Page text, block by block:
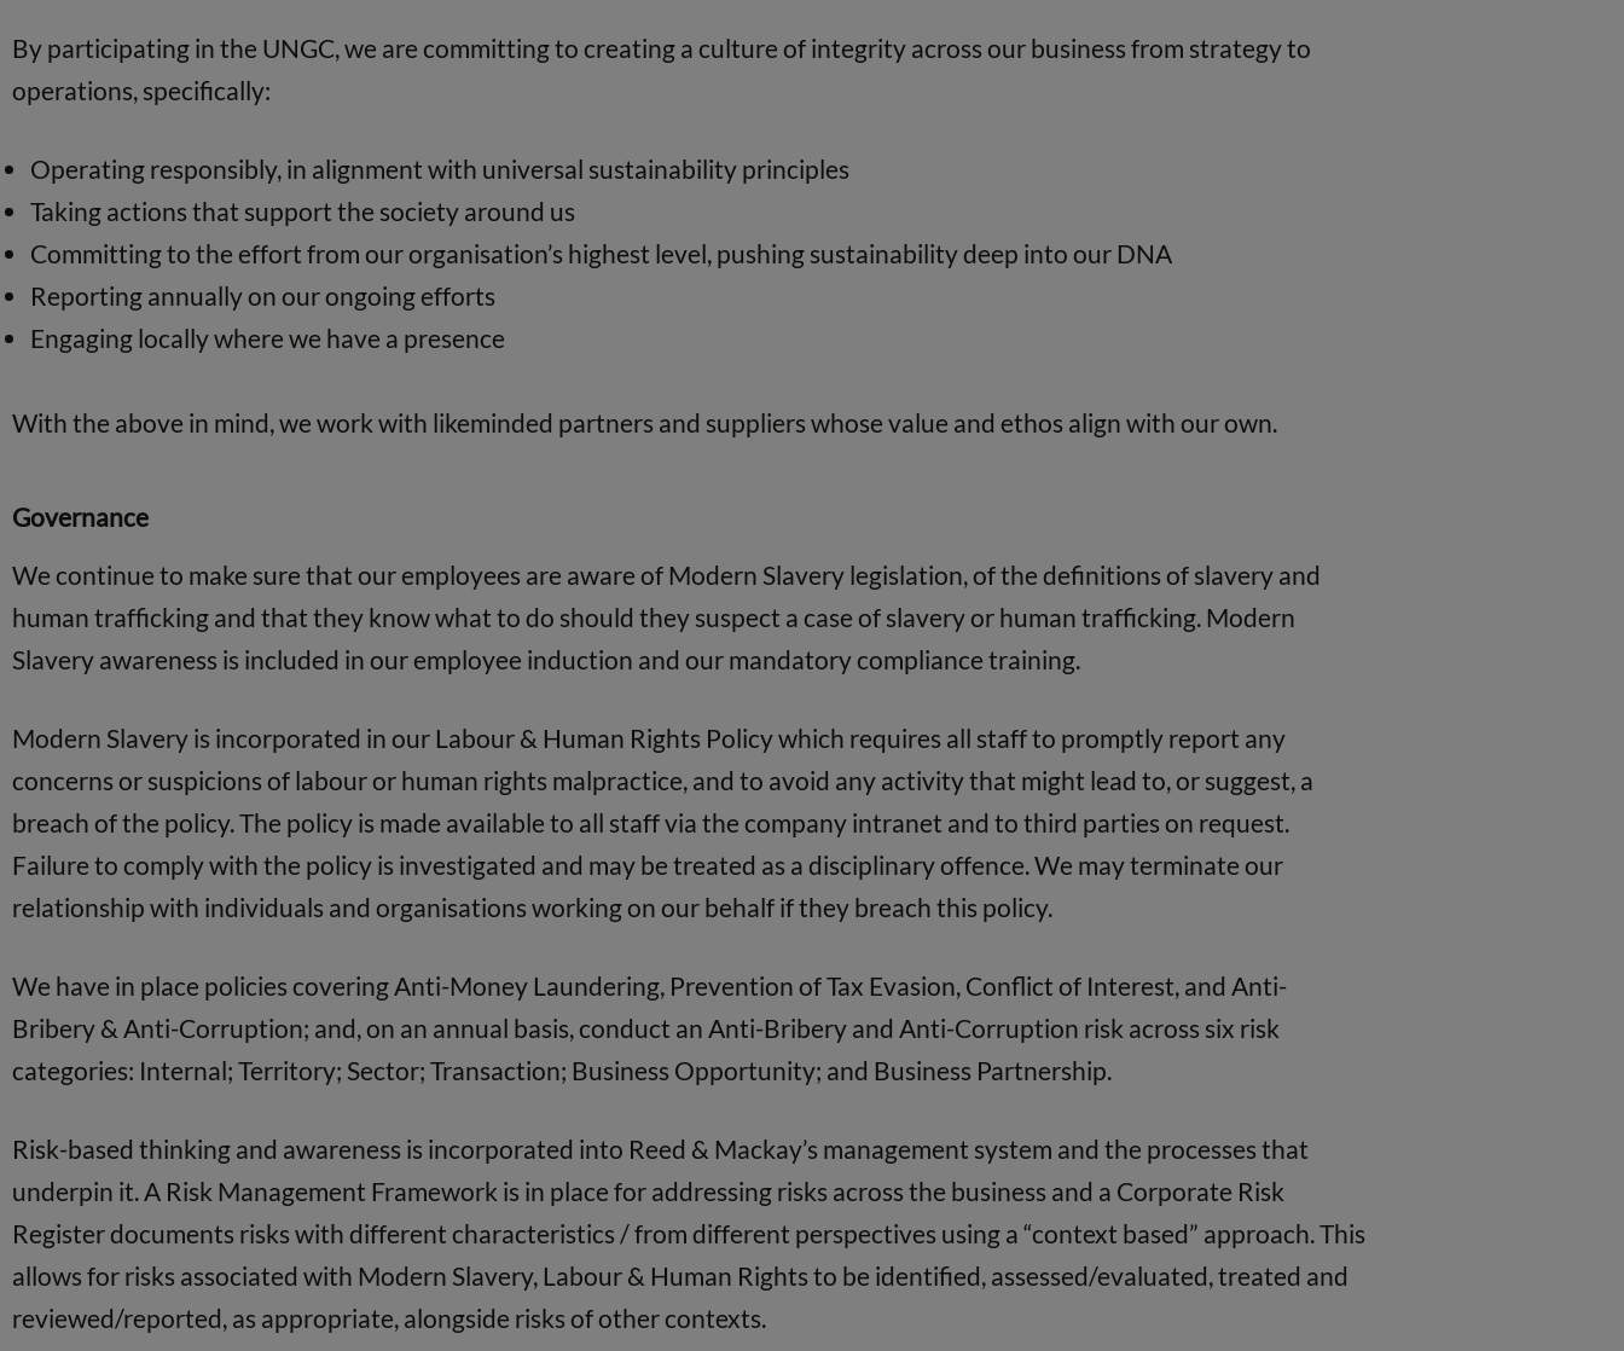
By participating in the UNGC, we are committing to creating a culture of integrity across our business from strategy to
operations, specifically:
Operating responsibly, in alignment with universal sustainability principles
Taking actions that support the society around us
Committing to the effort from our organisation’s highest level, pushing sustainability deep into our DNA
Reporting annually on our ongoing efforts
Engaging locally where we have a presence
With the above in mind, we work with likeminded partners and suppliers whose value and ethos align with our own.
Governance
We continue to make sure that our employees are aware of Modern Slavery legislation, of the definitions of slavery and
human trafficking and that they know what to do should they suspect a case of slavery or human trafficking. Modern
Slavery awareness is included in our employee induction and our mandatory compliance training.
Modern Slavery is incorporated in our Labour & Human Rights Policy which requires all staff to promptly report any
concerns or suspicions of labour or human rights malpractice, and to avoid any activity that might lead to, or suggest, a
breach of the policy. The policy is made available to all staff via the company intranet and to third parties on request.
Failure to comply with the policy is investigated and may be treated as a disciplinary offence. We may terminate our
relationship with individuals and organisations working on our behalf if they breach this policy.
We have in place policies covering Anti-Money Laundering, Prevention of Tax Evasion, Conflict of Interest, and Anti-
Bribery & Anti-Corruption; and, on an annual basis, conduct an Anti-Bribery and Anti-Corruption risk across six risk
categories: Internal; Territory; Sector; Transaction; Business Opportunity; and Business Partnership.
Risk-based thinking and awareness is incorporated into Reed & Mackay’s management system and the processes that
underpin it. A Risk Management Framework is in place for addressing risks across the business and a Corporate Risk
Register documents risks with different characteristics / from different perspectives using a “context based” approach. This
allows for risks associated with Modern Slavery, Labour & Human Rights to be identified, assessed/evaluated, treated and
reviewed/reported, as appropriate, alongside risks of other contexts.